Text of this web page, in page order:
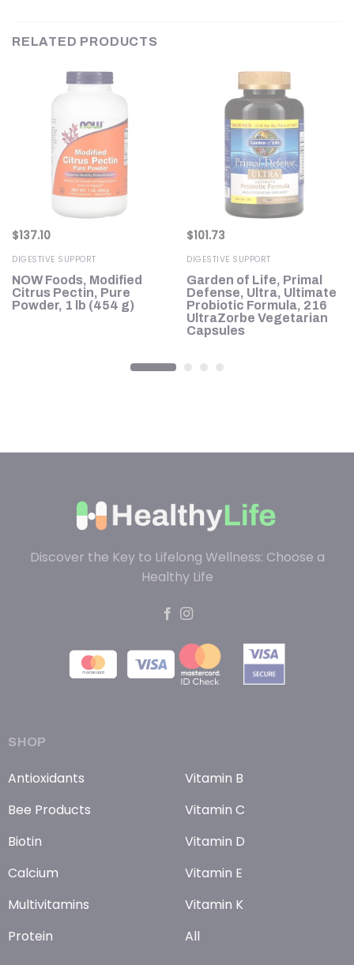
RELATED PRODUCTS
$137.10
DIGESTIVE SUPPORT
NOW Foods, Modified
Citrus Pectin, Pure
Powder, 1 lb (454 g)
$101.73
DIGESTIVE SUPPORT
Garden of Life, Primal
Defense, Ultra, Ultimate
Probiotic Formula, 216
UltraZorbe Vegetarian
Capsules
Discover the Key to Lifelong Wellness: Choose a
Healthy Life
SHOP
Antioxidants
Bee Products
Biotin
Calcium
Multivitamins
Protein
Vitamin B
Vitamin C
Vitamin D
Vitamin E
Vitamin K
All